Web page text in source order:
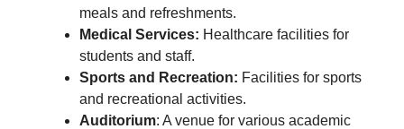
meals and refreshments.
Medical Services: Healthcare facilities for
students and staff.
Sports and Recreation: Facilities for sports
and recreational activities.
Auditorium: A venue for various academic